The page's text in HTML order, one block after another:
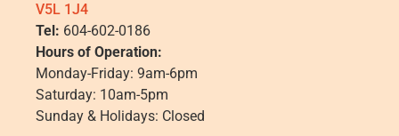
V5L 1J4
Tel: 604-602-0186
Hours of Operation:
Monday-Friday: 9am-6pm
Saturday: 10am-5pm
Sunday & Holidays: Closed